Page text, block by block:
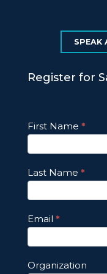
SPEAK
Register for
Footer
Email
Updates
First Name *
Last Name *
Email *
Organization